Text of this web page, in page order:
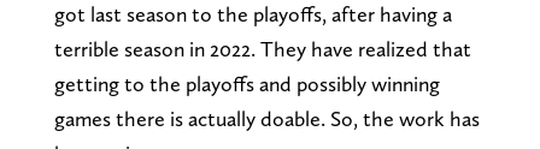
got last season to the playoffs, after having a
terrible season in 2022. They have realized that
getting to the playoffs and possibly winning
games there is actually doable. So, the work has